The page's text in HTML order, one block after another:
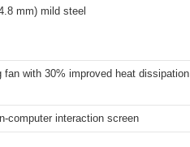
mm) mild steel
fan with 30% improved heat dissipation
computer interaction screen